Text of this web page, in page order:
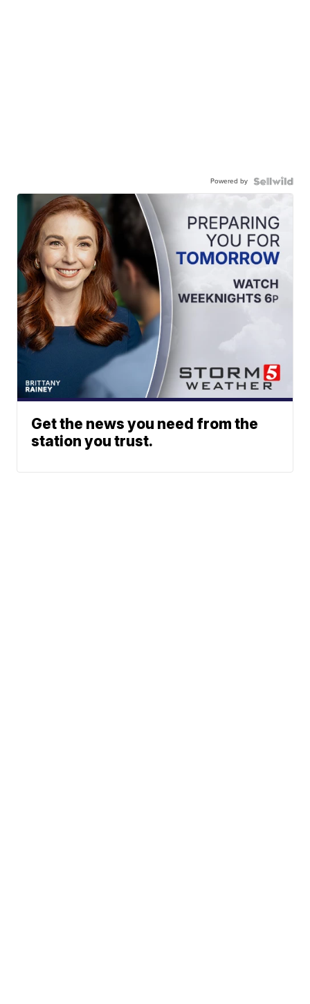
Powered by
Get the news you need from the
station you trust.